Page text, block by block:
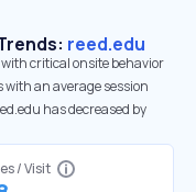
reed.edu
critical onsite behavior
with an average session
has decreased by
/ Visit